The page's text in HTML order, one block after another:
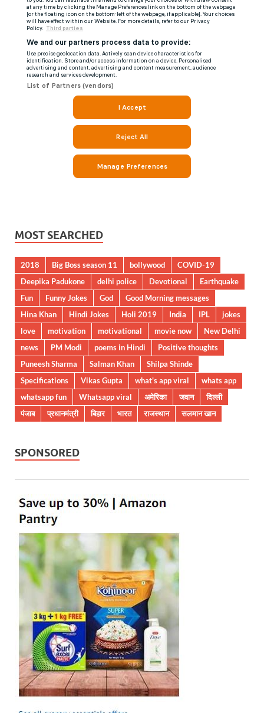
MOST SEARCHED
2018 Big Boss season 11 bollywood
COVID-19
Deepika Padukone
delhi police Devotional
Earthquake
Fun
Funny Jokes God
Good Morning messages
Hina Khan
Hindi Jokes Holi 2019 India IPL
jokes
love
motivation motivational movie now
New Delhi
news
PM Modi poems in Hindi
Positive thoughts
Puneesh Sharma
Salman Khan
Shilpa Shinde
Specifications
Vikas Gupta what's app viral
whats app
whatsapp fun
Whatsapp viral अमेरिका जवान
दिल्ली
पंजाब
प्रधानमंत्री बिहार भारत राजस्थान सलमान खान
SPONSORED